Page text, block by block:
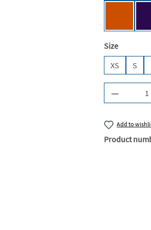
Select
Size
XS
S
Add to
Product